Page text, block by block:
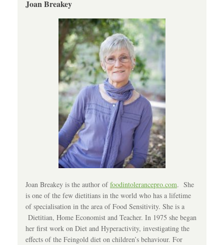
Joan Breakey
Joan Breakey is the author offoodintolerancepro.com. She
is one of the few dietitians in the world who has a lifetime
of specialisation in the area of Food Sensitivity. She is a
Dietitian, Home Economist and Teacher. In 1975 she began
her first work on Diet and Hyperactivity, investigating the
effects of the Feingold diet on children’s behaviour. For